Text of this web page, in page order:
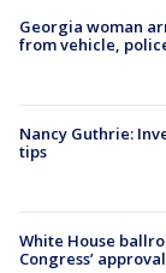
Georgia woman
from vehicle,
Nancy Guthrie:
tips
White House
Congress’